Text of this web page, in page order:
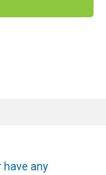
have any